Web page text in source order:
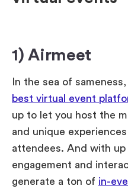
1) Airmeet
In the sea of
best virtual event
up to let you host the
and unique
attendees. And with
engagement and
generate a ton of in-